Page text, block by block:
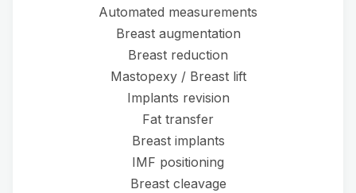
Automated measurements
Breast augmentation
Breast reduction
Mastopexy / Breast lift
Implants revision
Fat transfer
Breast implants
IMF positioning
Breast cleavage